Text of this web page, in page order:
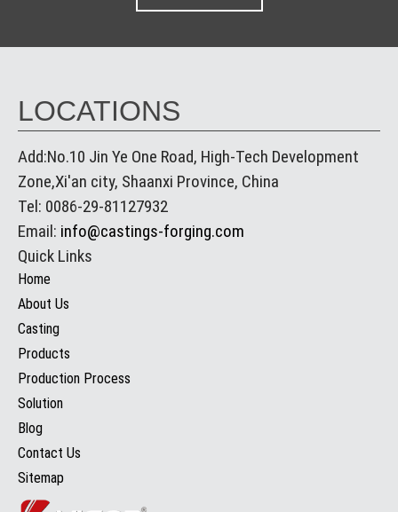
LOCATIONS
Add:No.10 Jin Ye One Road, High-Tech Development
Zone,Xi'an city, Shaanxi Province, China
Tel: 0086-29-81127932
Email: info@castings-forging.com
Quick Links
Home
About Us
Casting
Products
Production Process
Solution
Blog
Contact Us
Sitemap